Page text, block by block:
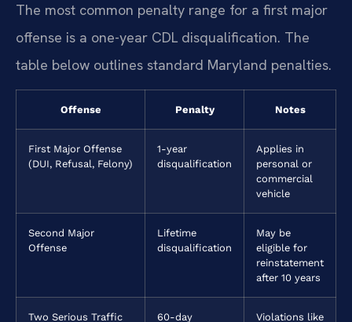
The most common penalty range for a first major
offense is a one-year CDL disqualification. The
table below outlines standard Maryland penalties.
Offense Penalty Notes
First Major Offense
(DUI, Refusal, Felony)
1-year
disqualification
Applies in
personal or
commercial
vehicle
Second Major
Offense
Lifetime
disqualification
May be
eligible for
reinstatement
after 10 years
Two Serious Traffic 60-day Violations like